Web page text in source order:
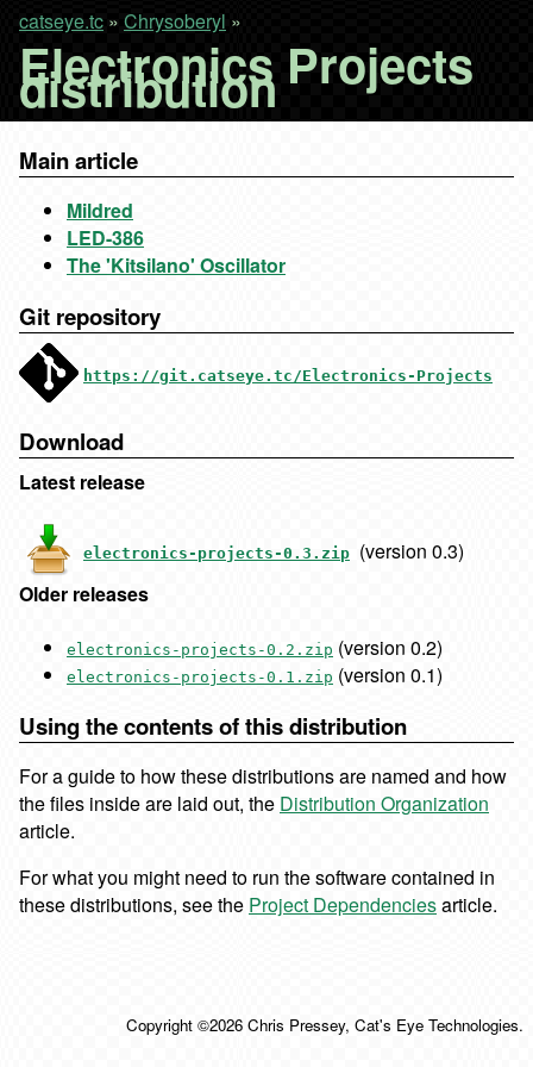
catseye.tc » Chrysoberyl »
Electronics Projects
distribution
Main article
Mildred
LED-386
The 'Kitsilano' Oscillator
Git repository
https://git.catseye.tc/Electronics-Projects
Download
Latest release
electronics-projects-0.3.zip (version 0.3)
Older releases
electronics-projects-0.2.zip (version 0.2)
electronics-projects-0.1.zip (version 0.1)
Using the contents of this distribution
For a guide to how these distributions are named and how
the files inside are laid out, the Distribution Organization
article.
For what you might need to run the software contained in
these distributions, see the Project Dependenciesarticle.
Copyright ©2026 Chris Pressey, Cat's Eye Technologies.